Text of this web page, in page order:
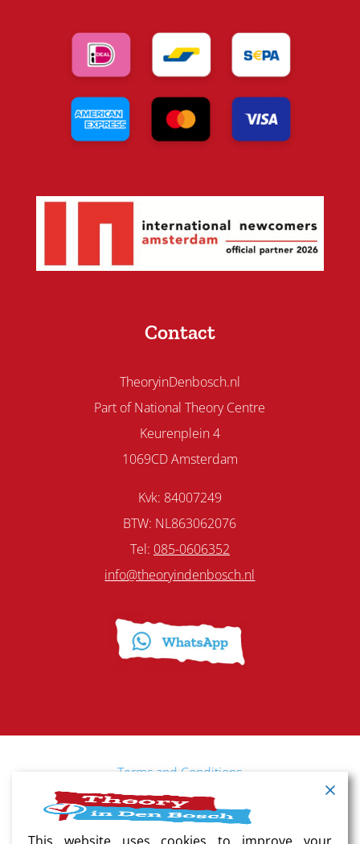
Contact
TheoryinDenbosch.nl
Part of National Theory Centre
Keurenplein 4
1069CD Amsterdam
Kvk: 84007249
BTW: NL863062076
Tel: 085-0606352
info@theoryindenbosch.nl
Terms and Conditions
Cancellation policy